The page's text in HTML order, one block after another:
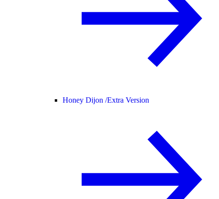
Honey Dijon /Extra Version